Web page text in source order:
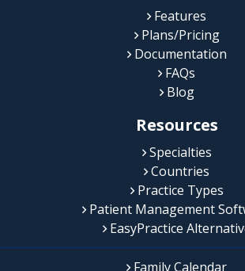
Features
Plans/Pricing
Documentation
FAQs
Blog
Resources
Specialties
Countries
Practice Types
Patient Management
EasyPractice
Family Calendar